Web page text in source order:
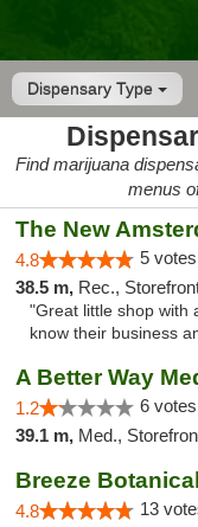
Dispensary Type
Find marijuana
menus
The New
4.8 5
38.5 m, Rec.,
"Great little shop with
know their business
1.2 6
39.1 m, Med.,
Breeze
4.8 13